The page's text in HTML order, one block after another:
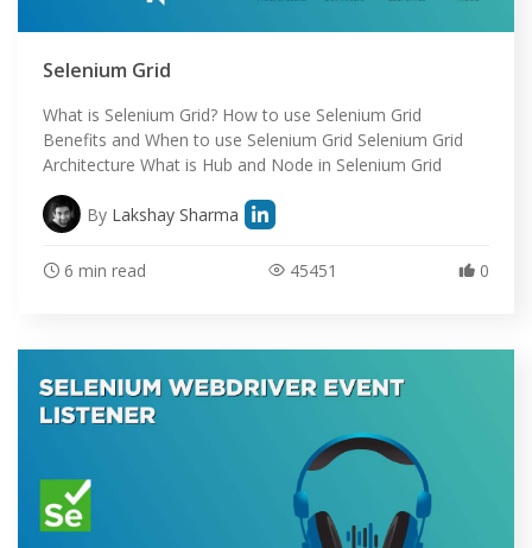
Selenium Grid
What is Selenium Grid? How to use Selenium Grid
Benefits and When to use Selenium Grid Selenium Grid
Architecture What is Hub and Node in Selenium Grid
By Lakshay Sharma
6 min read 45451 0
SELENIUM TRAINING
ABOUT